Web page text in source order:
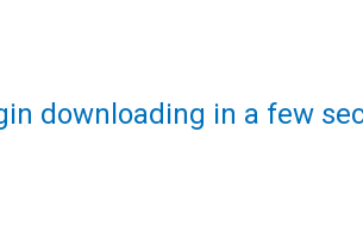
downloading in a few